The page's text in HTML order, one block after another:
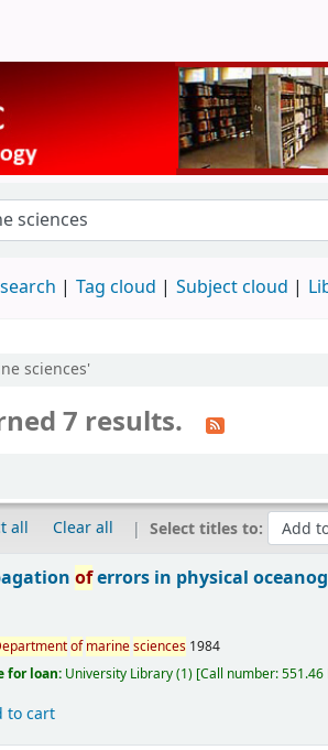
Tag cloud Subject cloud
sciences'
7 results.
all Clear all Select titles to:
oferrors in physical
of marinesciences 1984
for loan: University Library(1) Call number:551.46
to cart